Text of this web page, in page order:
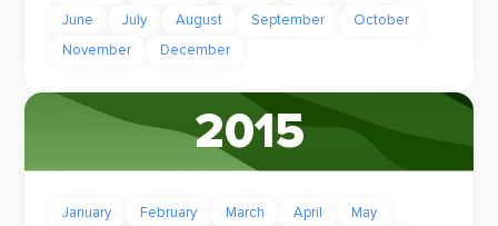
June
July August September
October
November
December
2015
January February March April
May